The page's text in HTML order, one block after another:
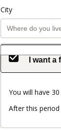
City
I want a
You will have
After this